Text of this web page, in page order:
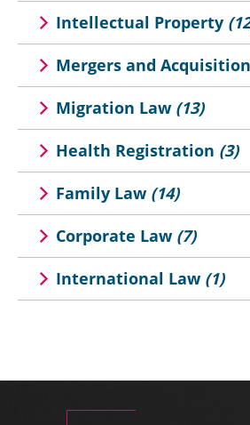
Intellectual Property
Mergers and
Migration Law (13)
Health Registration (3)
Family Law (14)
Corporate Law (7)
International Law (1)